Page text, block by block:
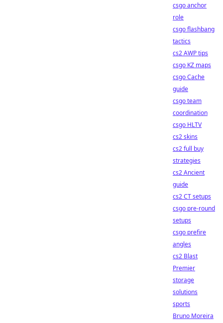
csgo anchor
role
csgo flashbang
tactics
cs2 AWP tips
csgo KZ maps
csgo Cache
guide
csgo team
coordination
csgo HLTV
cs2 skins
cs2 full buy
strategies
cs2 Ancient
guide
cs2 CT setups
csgo pre-round
setups
csgo prefire
angles
cs2 Blast
Premier
storage
solutions
sports
Bruno Moreira